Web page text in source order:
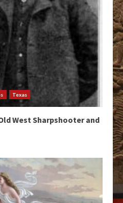
Texas
West Sharpshooter and